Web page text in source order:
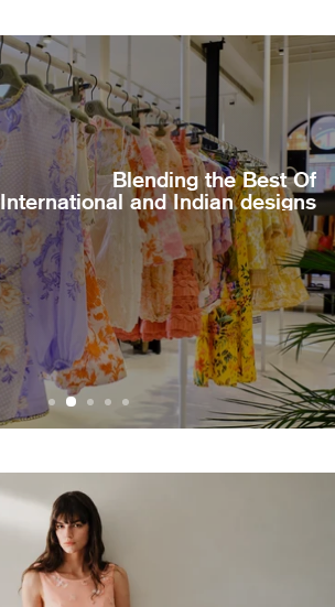
Blending the Best Of
International and Indian designs
BROWSE MORE